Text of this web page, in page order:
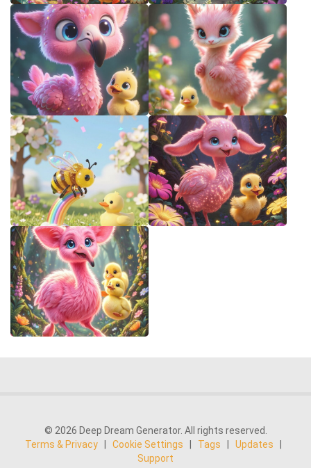
© 2026 Deep Dream Generator. All rights reserved.
Terms & Privacy
Cookie Settings Tags Updates
Support